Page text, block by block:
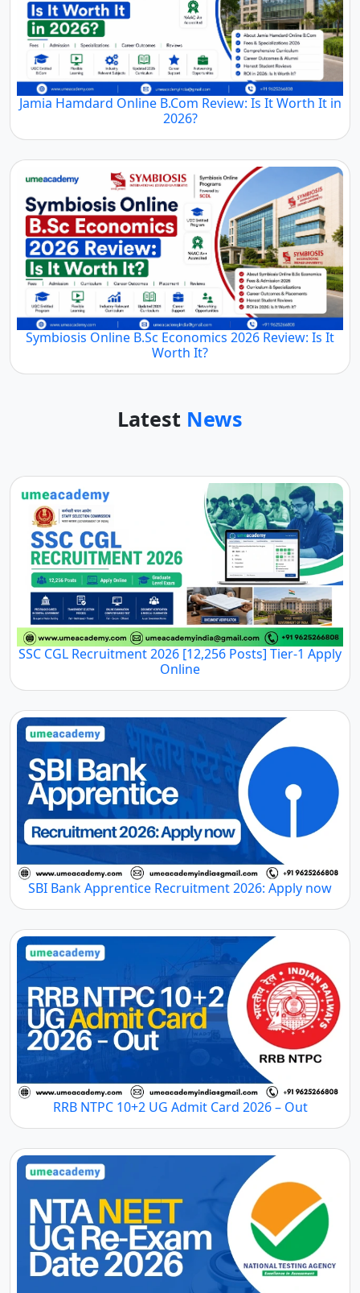
Jamia Hamdard Online B.Com Review: Is It Worth It in
2026?
Symbiosis Online B.Sc Economics 2026 Review: Is It
Worth It?
Latest News
SSC CGL Recruitment 2026 [12,256 Posts] Tier-1 Apply
Online
SBI Bank Apprentice Recruitment 2026: Apply now
RRB NTPC 10+2 UG Admit Card 2026 – Out